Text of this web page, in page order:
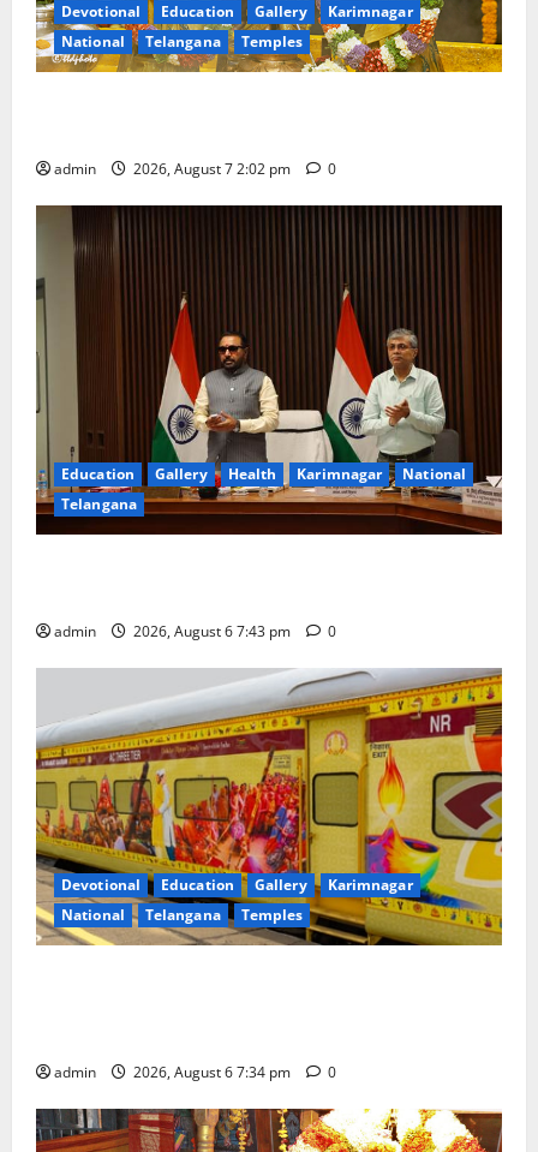
Devotional Education Gallery
Karimnagar
National
Telangana Temples
admin 2026, August 7 2:02 pm 0
Education Gallery Health Karimnagar
National
Telangana
admin 2026, August 6 7:43 pm 0
Devotional Education Gallery
Karimnagar
National
Telangana Temples
admin 2026, August 6 7:34 pm 0